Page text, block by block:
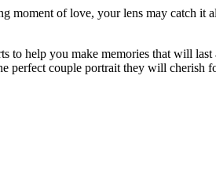
moment of love, your lens may catch it
to help you make memories that will last
perfect couple portrait they will cherish